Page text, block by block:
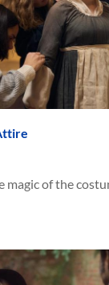
magic of the